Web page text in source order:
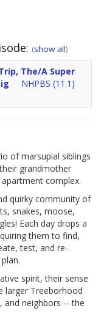
(show all)
The/A Super
NHPBS (11.1)
of marsupial siblings
grandmother
complex.
quirky community of
snakes, moose,
Each day drops a
them to find,
test, and re-
spirit, their sense
larger Treeborhood
and neighbors -- the